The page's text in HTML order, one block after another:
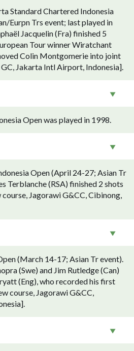
Standard Chartered Indonesia
Eurpn Trs event; last played in
Jacquelin (Fra) finished 5
Tour winner Wiratchant
Colin Montgomerie into joint
Jakarta Intl Airport, Indonesia].
Open was played in 1998.
Open (April 24-27; Asian Tr
Terblanche (RSA) finished 2 shots
Jagorawi G&CC, Cibinong,
(March 14-17; Asian Tr event).
(Swe) and Jim Rutledge (Can)
(Eng), who recorded his first
course, Jagorawi G&CC,